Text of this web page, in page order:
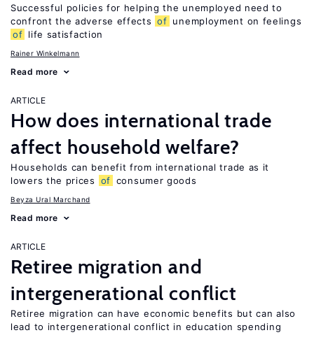
Successful policies for helping the unemployed need to
confront the adverse effects of unemployment on feelings
of life satisfaction
Rainer Winkelmann
Read more
ARTICLE
How does international trade
affect household welfare?
Households can benefit from international trade as it
lowers the prices
of consumer goods
Beyza Ural Marchand
Read more
ARTICLE
Retiree migration and
intergenerational conflict
Retiree migration can have economic benefits but can also
lead to intergenerational conflict in education spending